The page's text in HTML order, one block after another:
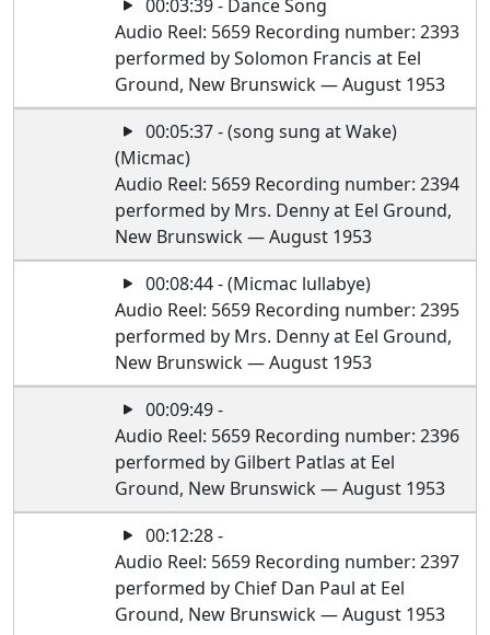
00:03:39 - Dance Song
Audio Reel: 5659 Recording number: 2393
performed by Solomon Francis at Eel
Ground, New Brunswick — August 1953
00:05:37 - (song sung at Wake)
(Micmac)
Audio Reel: 5659 Recording number: 2394
performed by Mrs. Denny at Eel Ground,
New Brunswick — August 1953
00:08:44 - (Micmac lullabye)
Audio Reel: 5659 Recording number: 2395
performed by Mrs. Denny at Eel Ground,
New Brunswick — August 1953
00:09:49 -
Audio Reel: 5659 Recording number: 2396
performed by Gilbert Patlas at Eel
Ground, New Brunswick — August 1953
00:12:28 -
Audio Reel: 5659 Recording number: 2397
performed by Chief Dan Paul at Eel
Ground, New Brunswick — August 1953